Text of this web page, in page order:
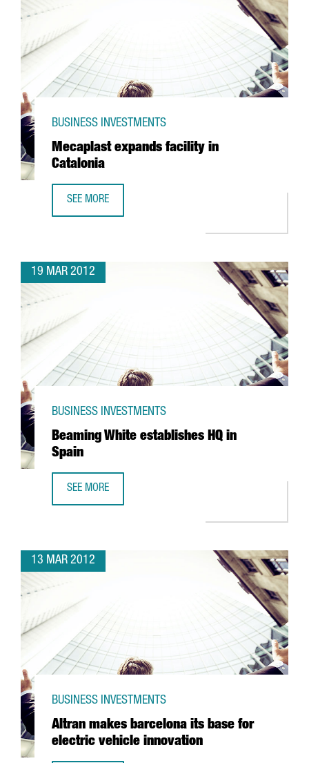
Mecaplast expands facility in
Catalonia
BUSINESS INVESTMENTS
SEE MORE
19 MAR 2012
Beaming White establishes HQ in
Spain
BUSINESS INVESTMENTS
SEE MORE
13 MAR 2012
Altran makes barcelona its base for
electric vehicle innovation
BUSINESS INVESTMENTS